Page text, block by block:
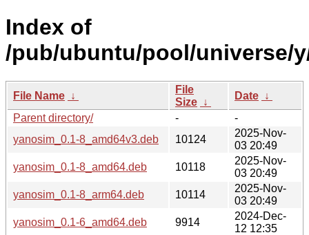
Index of
/pub/ubuntu/pool/universe/
File Name ↓
File
Size ↓
Date ↓
Parent directory/
-
-
yanosim_0.1-8_amd64v3.deb
10124
2025-Nov-
03 20:49
yanosim_0.1-8_amd64.deb
10118
2025-Nov-
03 20:49
yanosim_0.1-8_arm64.deb
10114
2025-Nov-
03 20:49
yanosim_0.1-6_amd64.deb
9914
2024-Dec-
12 12:35